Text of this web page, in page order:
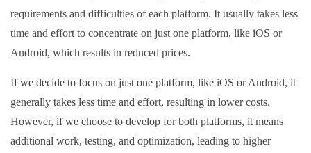
requirements and difficulties of each platform. It usually takes less
time and effort to concentrate on just one platform, like iOS or
Android, which results in reduced prices.
If we decide to focus on just one platform, like iOS or Android, it
generally takes less time and effort, resulting in lower costs.
However, if we choose to develop for both platforms, it means
additional work, testing, and optimization, leading to higher